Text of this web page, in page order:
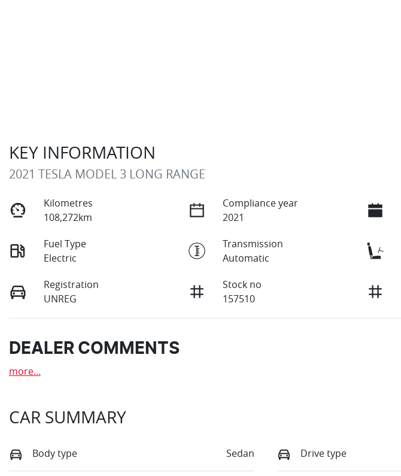
KEY INFORMATION
2021 TESLA MODEL 3 LONG RANGE
Kilometres
108,272km
Compliance year
2021
Fuel Type
Electric
Transmission
Automatic
Registration
UNREG
Stock no
157510
DEALER COMMENTS
more...
CAR SUMMARY
Body type Sedan Drive type